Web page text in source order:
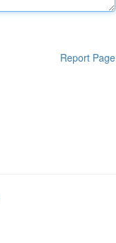
Report Page